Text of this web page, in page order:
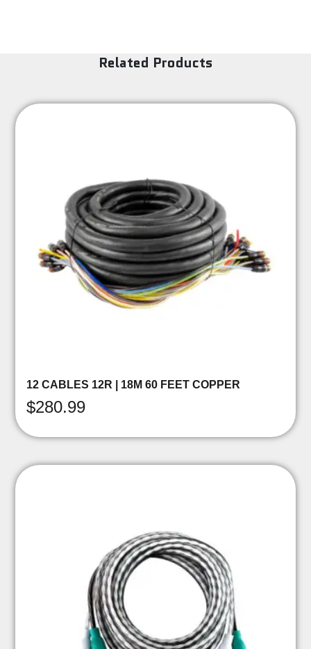
Related Products
12 CABLES 12R | 18M 60 FEET COPPER
$280.99